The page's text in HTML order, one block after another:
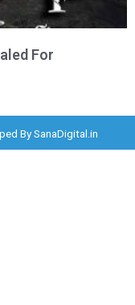
For
BySanaDigital.in